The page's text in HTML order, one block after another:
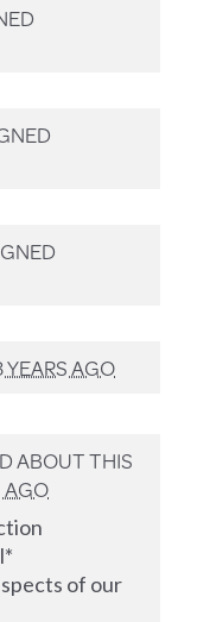
YEARS AGO
ABOUT THIS
AGO
of our